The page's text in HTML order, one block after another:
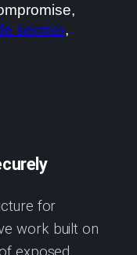
secrets,
for
work built on